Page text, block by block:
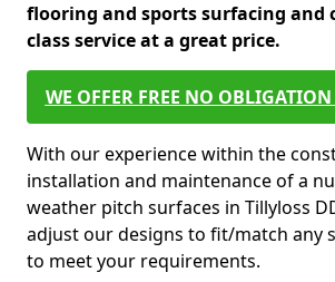
flooring and sports surfacing and
class service at a great price.
WE OFFER FREE NO
With our experience within the
installation and maintenance of a
weather pitch surfaces in Tillyloss
adjust our designs to fit/match any
to meet your requirements.